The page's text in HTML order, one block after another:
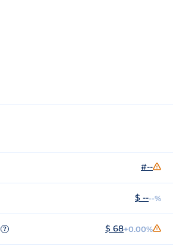
#--
$ ----%
? $ 68+0.00%